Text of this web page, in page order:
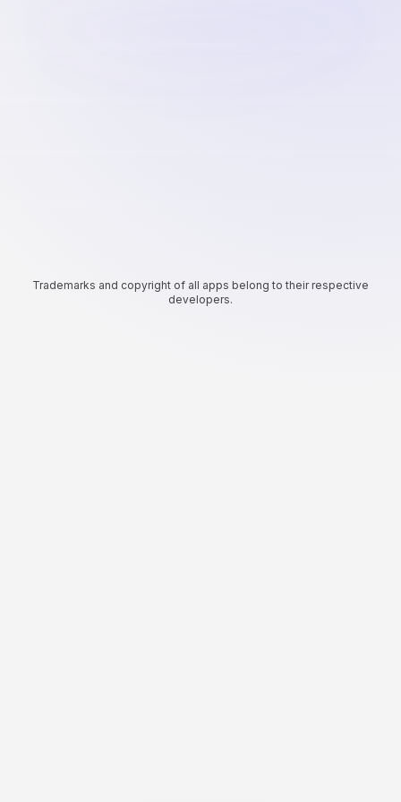
Trademarks and copyright of all apps belong to their respective
developers.